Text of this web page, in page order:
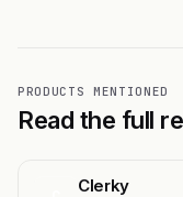
PRODUCTS MENTIONED
Read the full
Clerky